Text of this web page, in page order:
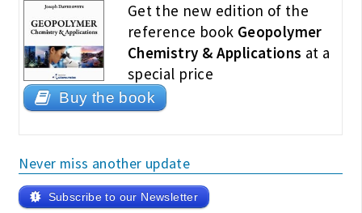
Get the new edition of the
reference book Geopolymer
Chemistry & Applications at a
special price
Buy the book
Never miss another update
Subscribe to our Newsletter